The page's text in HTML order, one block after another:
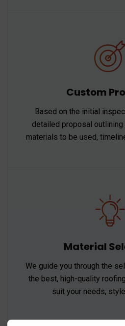
Custom
Based on the initial
detailed proposal
materials to be used,
Material
We guide you through the
the best, high-quality
suit your needs,